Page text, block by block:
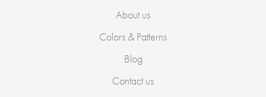
About us
Colors & Patterns
Blog
Contact us